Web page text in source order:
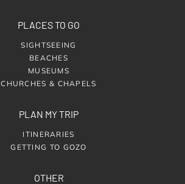
PLACES TO GO
SIGHTSEEING
BEACHES
MUSEUMS
CHURCHES & CHAPELS
PLAN MY TRIP
ITINERARIES
GETTING TO GOZO
OTHER